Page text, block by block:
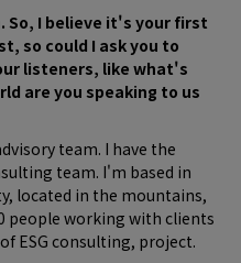
So, I believe it's your first
so could I ask you to
listeners, like what's
are you speaking to us
team. I have the
team. I'm based in
located in the mountains,
people working with clients
ESG consulting, project.